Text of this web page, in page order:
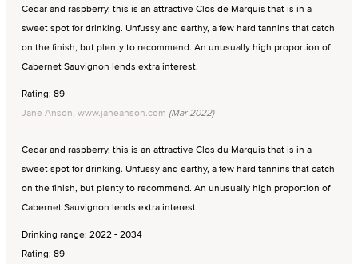
Cedar and raspberry, this is an attractive Clos de Marquis that is in a
sweet spot for drinking. Unfussy and earthy, a few hard tannins that catch
on the finish, but plenty to recommend. An unusually high proportion of
Cabernet Sauvignon lends extra interest.
Rating: 89
Jane Anson, www.janeanson.com (Mar 2022)
Cedar and raspberry, this is an attractive Clos du Marquis that is in a
sweet spot for drinking. Unfussy and earthy, a few hard tannins that catch
on the finish, but plenty to recommend. An unusually high proportion of
Cabernet Sauvignon lends extra interest.
Drinking range: 2022 - 2034
Rating: 89